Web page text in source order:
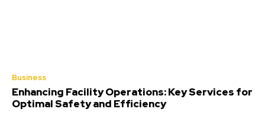
Business
Enhancing Facility Operations: Key Services for
Optimal Safety and Efficiency